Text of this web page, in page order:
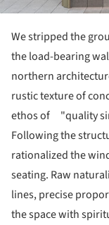
We stripped the
the load-bearing
northern
rustic texture of
ethos of "quality
Following the
rationalized the
seating. Raw
lines, precise
the space with